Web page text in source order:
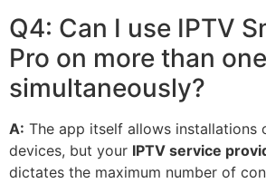
Q4: Can I use IPTV
Pro on more than
simultaneously?
A: The app itself allows installations
devices, but your IPTV service
dictates the maximum number of